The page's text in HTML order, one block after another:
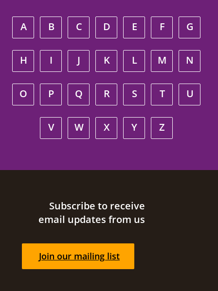
A B C D E F G
H I J K L M N
O P Q R S T U
V W X Y Z
Site footerSubscribe to receive
email updates from us
Join our mailing list